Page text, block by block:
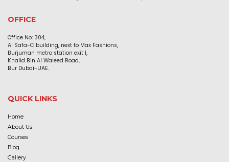
OFFICE
Office No: 304,
Al Safa-C building, next to Max Fashions,
Burjuman metro station exit 1,
Khalid Bin Al Waleed Road,
Bur Dubai-UAE.
QUICK LINKS
Home
About Us
Courses
Blog
Gallery